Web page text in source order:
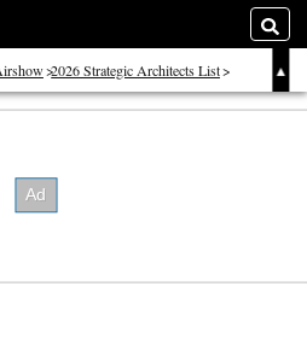
2026 Strategic Architects List